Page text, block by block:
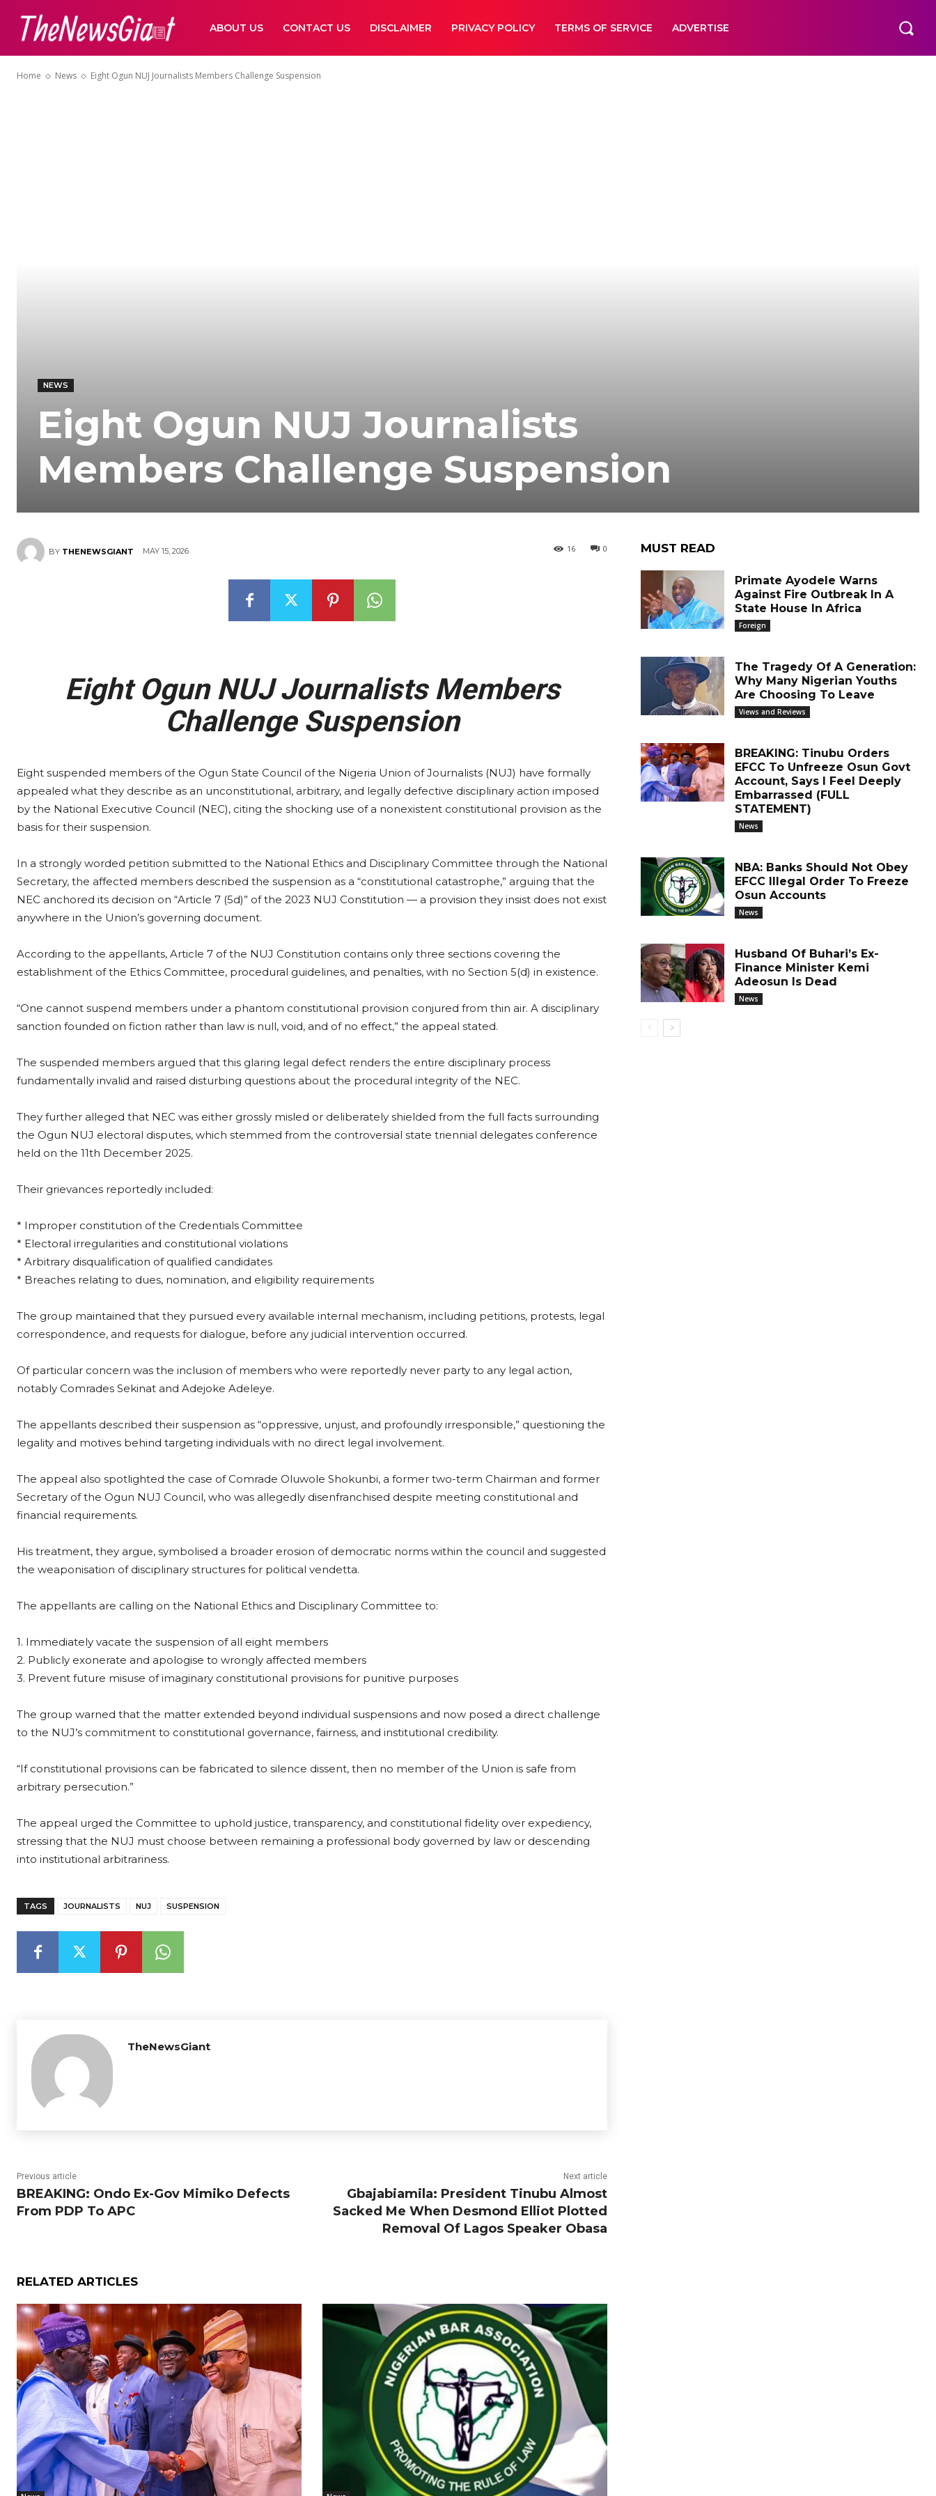
ABOUT US CONTACT US DISCLAIMER PRIVACY POLICY TERMS OF SERVICE ADVERTISE
Home News Eight Ogun NUJ Journalists Members Challenge Suspension
NEWS
Eight Ogun NUJ Journalists
Members Challenge Suspension
BY THENEWSGIANT MAY 15, 2026 0
16
Eight Ogun NUJ Journalists Members
Challenge Suspension
Eight suspended members of the Ogun State Council of the Nigeria Union of Journalists (NUJ) have formally
appealed what they describe as an unconstitutional, arbitrary, and legally defective disciplinary action imposed
by the National Executive Council (NEC), citing the shocking use of a nonexistent constitutional provision as the
basis for their suspension.
In a strongly worded petition submitted to the National Ethics and Disciplinary Committee through the National
Secretary, the affected members described the suspension as a “constitutional catastrophe,” arguing that the
NEC anchored its decision on “Article 7 (5d)” of the 2023 NUJ Constitution — a provision they insist does not exist
anywhere in the Union’s governing document.
According to the appellants, Article 7 of the NUJ Constitution contains only three sections covering the
establishment of the Ethics Committee, procedural guidelines, and penalties, with no Section 5(d) in existence.
“One cannot suspend members under a phantom constitutional provision conjured from thin air. A disciplinary
sanction founded on fiction rather than law is null, void, and of no effect,” the appeal stated.
The suspended members argued that this glaring legal defect renders the entire disciplinary process
fundamentally invalid and raised disturbing questions about the procedural integrity of the NEC.
They further alleged that NEC was either grossly misled or deliberately shielded from the full facts surrounding
the Ogun NUJ electoral disputes, which stemmed from the controversial state triennial delegates conference
held on the 11th December 2025.
Their grievances reportedly included:
* Improper constitution of the Credentials Committee
* Electoral irregularities and constitutional violations
* Arbitrary disqualification of qualified candidates
* Breaches relating to dues, nomination, and eligibility requirements
The group maintained that they pursued every available internal mechanism, including petitions, protests, legal
correspondence, and requests for dialogue, before any judicial intervention occurred.
Of particular concern was the inclusion of members who were reportedly never party to any legal action,
notably Comrades Sekinat and Adejoke Adeleye.
The appellants described their suspension as “oppressive, unjust, and profoundly irresponsible,” questioning the
legality and motives behind targeting individuals with no direct legal involvement.
The appeal also spotlighted the case of Comrade Oluwole Shokunbi, a former two-term Chairman and former
Secretary of the Ogun NUJ Council, who was allegedly disenfranchised despite meeting constitutional and
financial requirements.
His treatment, they argue, symbolised a broader erosion of democratic norms within the council and suggested
the weaponisation of disciplinary structures for political vendetta.
The appellants are calling on the National Ethics and Disciplinary Committee to:
1. Immediately vacate the suspension of all eight members
2. Publicly exonerate and apologise to wrongly affected members
3. Prevent future misuse of imaginary constitutional provisions for punitive purposes
The group warned that the matter extended beyond individual suspensions and now posed a direct challenge
to the NUJ’s commitment to constitutional governance, fairness, and institutional credibility.
“If constitutional provisions can be fabricated to silence dissent, then no member of the Union is safe from
arbitrary persecution.”
The appeal urged the Committee to uphold justice, transparency, and constitutional fidelity over expediency,
stressing that the NUJ must choose between remaining a professional body governed by law or descending
into institutional arbitrariness.
TAGS JOURNALISTS NUJ SUSPENSION
TheNewsGiant
Previous article
BREAKING: Ondo Ex-Gov Mimiko Defects
From PDP To APC
Next article
Gbajabiamila: President Tinubu Almost
Sacked Me When Desmond Elliot Plotted
Removal Of Lagos Speaker Obasa
RELATED ARTICLES
MUST READ
Primate Ayodele Warns
Against Fire Outbreak In A
State House In Africa
Foreign
The Tragedy Of A Generation:
Why Many Nigerian Youths
Are Choosing To Leave
Views and Reviews
BREAKING: Tinubu Orders
EFCC To Unfreeze Osun Govt
Account, Says I Feel Deeply
Embarrassed (FULL
STATEMENT)
News
NBA: Banks Should Not Obey
EFCC Illegal Order To Freeze
Osun Accounts
News
Husband Of Buhari’s Ex-
Finance Minister Kemi
Adeosun Is Dead
News